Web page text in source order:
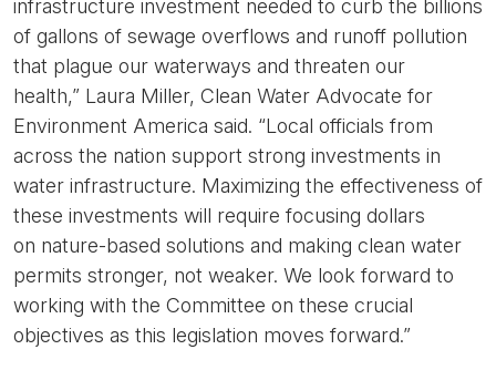
infrastructure investment needed to curb the billions
of gallons of sewage overflows and runoff pollution
that plague our waterways and threaten our
health,” Laura Miller, Clean Water Advocate for
Environment America said. “Local officials from
across the nation support strong investments in
water infrastructure. Maximizing the effectiveness of
these investments will require focusing dollars
on nature-based solutions and making clean water
permits stronger, not weaker. We look forward to
working with the Committee on these crucial
objectives as this legislation moves forward.”